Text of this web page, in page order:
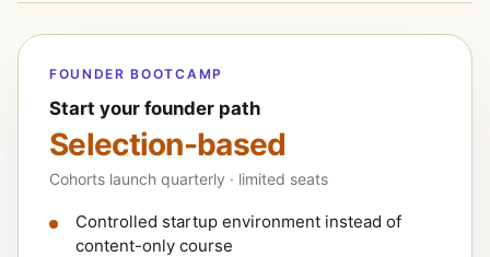
FOUNDER BOOTCAMP
Start your founder path
Selection-based
Cohorts launch quarterly · limited seats
Controlled startup environment instead of
content-only course